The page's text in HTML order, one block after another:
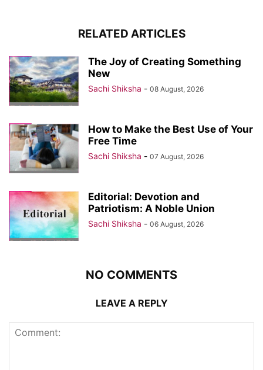
RELATED ARTICLES
The Joy of Creating Something
New
Sachi Shiksha - 08 August, 2026
How to Make the Best Use of Your
Free Time
Sachi Shiksha - 07 August, 2026
Editorial: Devotion and
Patriotism: A Noble Union
Sachi Shiksha - 06 August, 2026
NO COMMENTS
LEAVE A REPLY